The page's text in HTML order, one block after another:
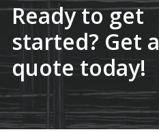
Ready to get
started? Get a
quote today!